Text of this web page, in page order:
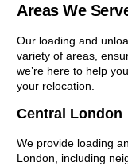
Areas We
Our loading and
variety of areas,
we’re here to help
your relocation.
Central London
We provide loading
London, including